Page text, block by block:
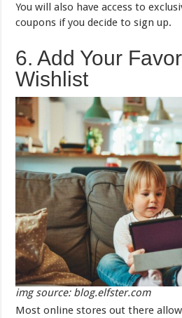
You will also have access to
coupons if you decide to sign up.
6. Add Your
Wishlist
img source: blog.elfster.com
Most online stores out there